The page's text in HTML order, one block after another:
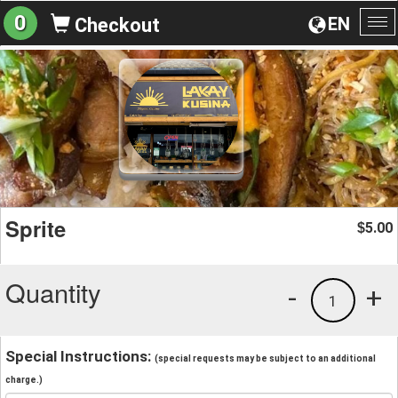
EN
0 Checkout
Sprite $5.00
Quantity +
1
-
Special Instructions: (special requests may be subject to an additional
charge.)